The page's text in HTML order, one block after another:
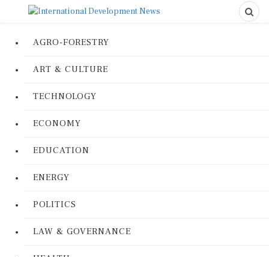
AGRO-FORESTRY
ART & CULTURE
TECHNOLOGY
ECONOMY
EDUCATION
ENERGY
POLITICS
LAW & GOVERNANCE